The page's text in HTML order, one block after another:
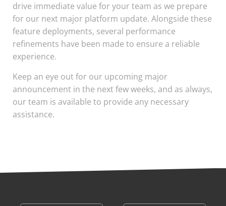
drive immediate value for your team as we prepare
for our next major platform update. Alongside these
feature deployments, several performance
refinements have been made to ensure a reliable
experience.
Keep an eye out for our upcoming major
announcement in the next few weeks, and as always,
our team is available to provide any necessary
assistance.